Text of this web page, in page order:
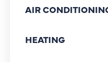
AIR
HEATING